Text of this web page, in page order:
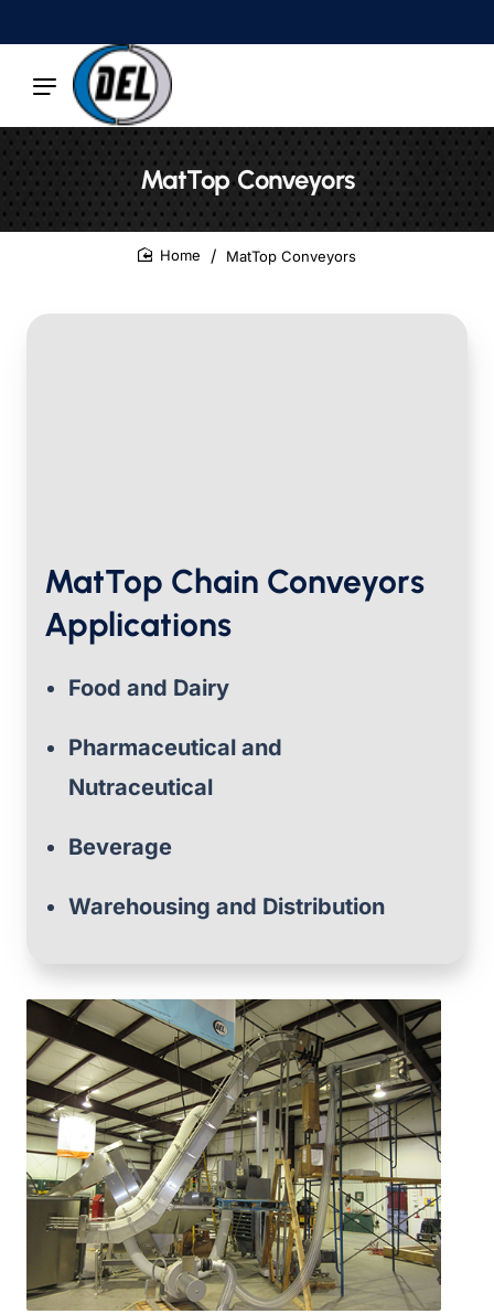
MatTop Conveyors
MatTop Conveyors
MatTop Chain Conveyors
Applications
Food and Dairy
Pharmaceutical and
Nutraceutical
Beverage
Warehousing and Distribution